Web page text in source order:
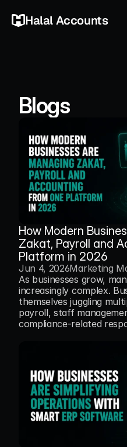
Blogs
How Modern
Zakat, Payroll and
Platform in 2026
Jun 4, 2026Marketing
As businesses grow,
increasingly complex.
themselves juggling
payroll, staff
compliance-related
Halal Accounts